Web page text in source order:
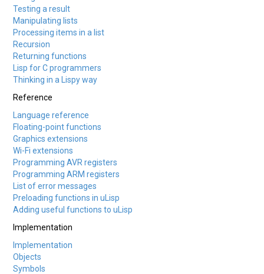
Testing a result
Manipulating lists
Processing items in a list
Recursion
Returning functions
Lisp for C programmers
Thinking in a Lispy way
Reference
Language reference
Floating-point functions
Graphics extensions
Wi-Fi extensions
Programming AVR registers
Programming ARM registers
List of error messages
Preloading functions in uLisp
Adding useful functions to uLisp
Implementation
Implementation
Objects
Symbols